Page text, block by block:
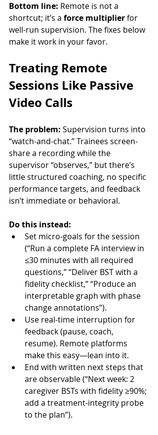
Bottom line: Remote is not a
shortcut; it’s a force multiplier for
well-run supervision. The fixes below
make it work in your favor.
Treating Remote
Sessions Like Passive
Video Calls
The problem: Supervision turns into
“watch-and-chat.” Trainees screen-
share a recording while the
supervisor “observes,” but there’s
little structured coaching, no specific
performance targets, and feedback
isn’t immediate or behavioral.
Do this instead:
Set micro-goals for the session
(“Run a complete FA interview in
≤30 minutes with all required
questions,” “Deliver BST with a
fidelity checklist,” “Produce an
interpretable graph with phase
change annotations”).
Use real-time interruption for
feedback (pause, coach,
resume). Remote platforms
make this easy—lean into it.
End with written next steps that
are observable (“Next week: 2
caregiver BSTs with fidelity ≥90%;
add a treatment-integrity probe
to the plan”).